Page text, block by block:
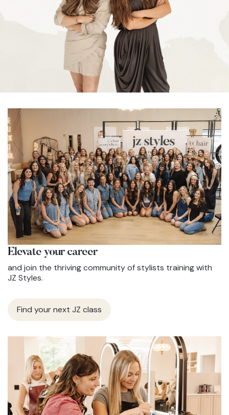
Elevate your career
and join the thriving community of stylists training with
JZ Styles.
Find your next JZ class